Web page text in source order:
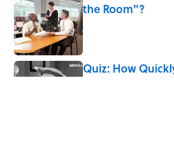
the Room"?
Published by on Invalid
Quiz: How